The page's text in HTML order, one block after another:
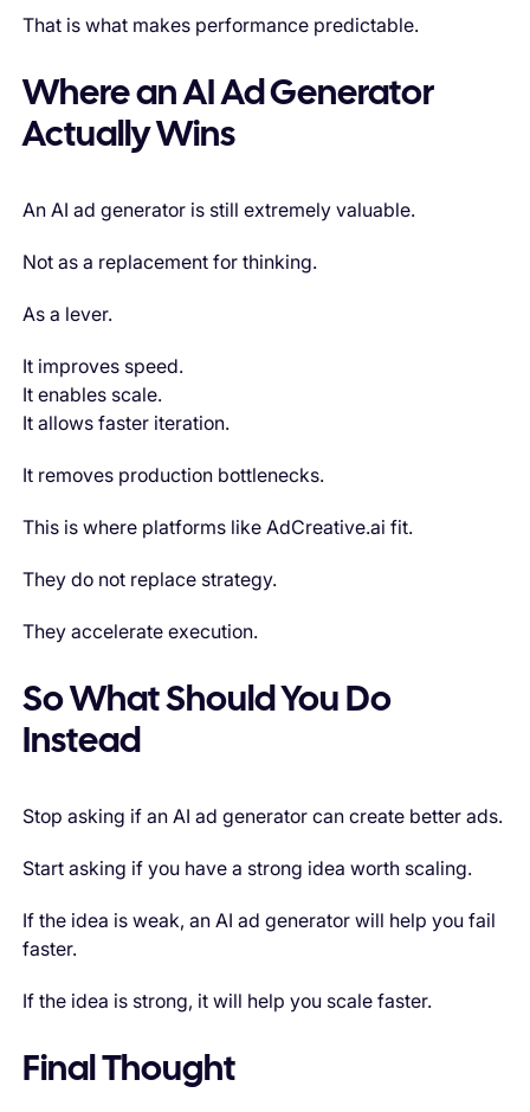
That is what makes performance predictable.
Where an AI Ad Generator
Actually Wins
An AI ad generator is still extremely valuable.
Not as a replacement for thinking.
As a lever.
It improves speed.
It enables scale.
It allows faster iteration.
It removes production bottlenecks.
This is where platforms like AdCreative.ai fit.
They do not replace strategy.
They accelerate execution.
So What Should You Do
Instead
Stop asking if an AI ad generator can create better ads.
Start asking if you have a strong idea worth scaling.
If the idea is weak, an AI ad generator will help you fail
faster.
If the idea is strong, it will help you scale faster.
Final Thought